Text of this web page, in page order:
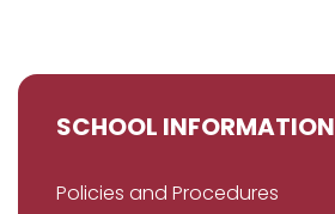
SCHOOL INFORMATION
Policies and Procedures